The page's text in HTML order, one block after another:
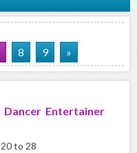
8 9 »
Entertainer
to 28